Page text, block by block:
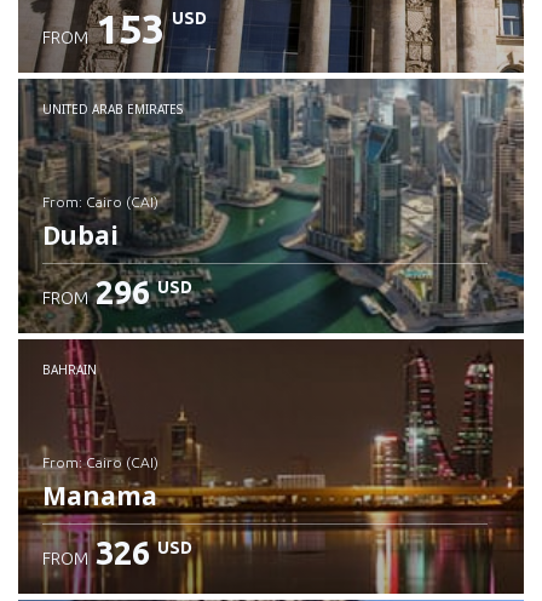
Check details
FROM 153 USD
UNITED ARAB EMIRATES
from: Cairo (CAI)
Dubai
Check details
FROM 296 USD
BAHRAIN
from: Cairo (CAI)
Manama
FROM 326 USD